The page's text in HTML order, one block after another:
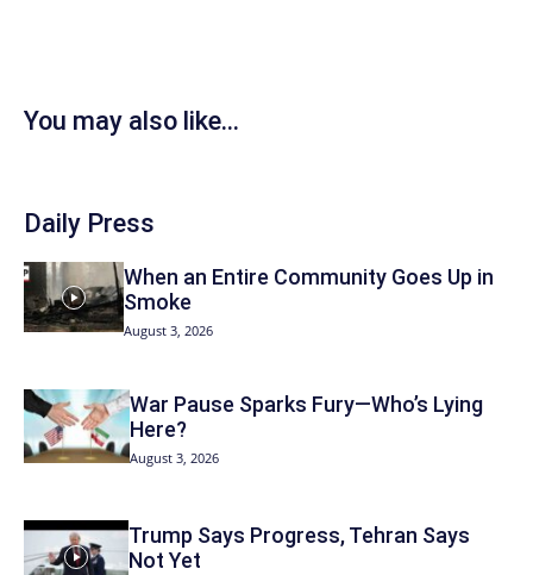
You may also like...
Daily Press
When an Entire Community Goes Up in
Smoke
August 3, 2026
War Pause Sparks Fury—Who’s Lying
Here?
August 3, 2026
Trump Says Progress, Tehran Says
Not Yet